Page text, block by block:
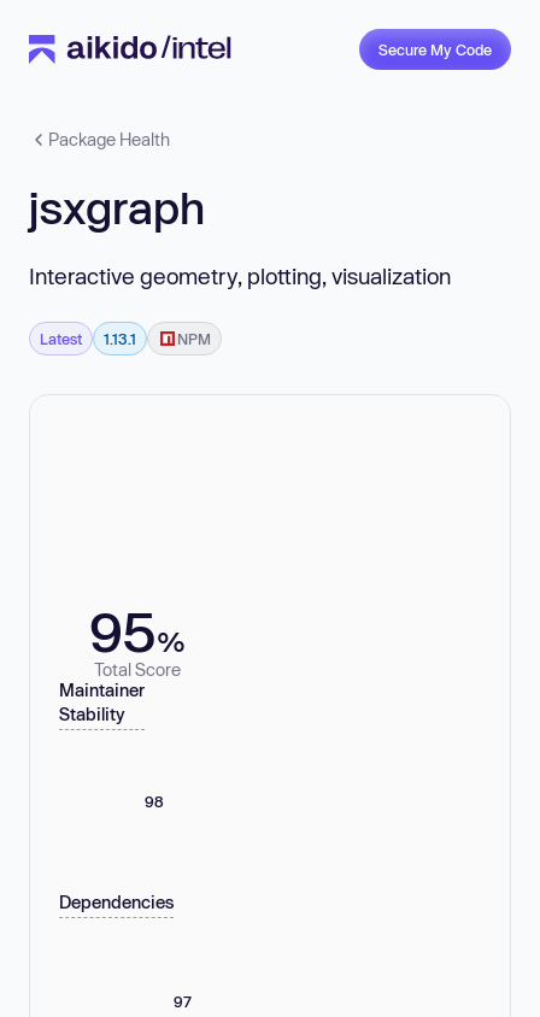
Secure My Code
Package Health
jsxgraph
Interactive geometry, plotting, visualization
Latest 1.13.1 NPM
95%
Total Score
Maintainer
Stability
98
Dependencies
97